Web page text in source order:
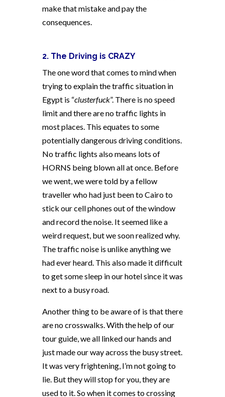
make that mistake and pay the
consequences.
2. The Driving is CRAZY
The one word that comes to mind when
trying to explain the traffic situation in
Egypt is “clusterfuck”. There is no speed
limit and there are no traffic lights in
most places. This equates to some
potentially dangerous driving conditions.
No traffic lights also means lots of
HORNS being blown all at once. Before
we went, we were told by a fellow
traveller who had just been to Cairo to
stick our cell phones out of the window
and record the noise. It seemed like a
weird request, but we soon realized why.
The traffic noise is unlike anything we
had ever heard. This also made it difficult
to get some sleep in our hotel since it was
next to a busy road.
Another thing to be aware of is that there
are no crosswalks. With the help of our
tour guide, we all linked our hands and
just made our way across the busy street.
It was very frightening, I’m not going to
lie. But they will stop for you, they are
used to it. So when it comes to crossing